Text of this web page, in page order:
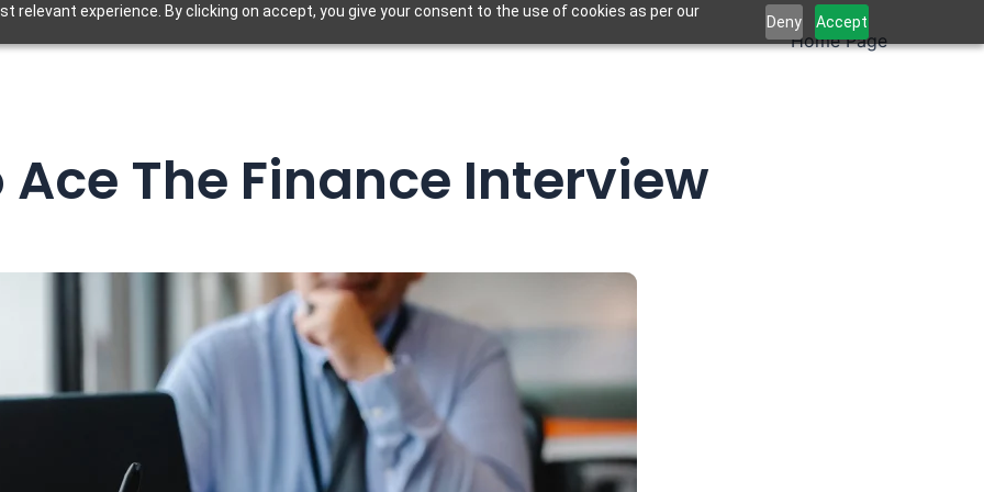
relevant experience. By clicking on accept, you give your consent to the use of cookies as per our
Deny Accept
Home Page
Ace The Finance Interview